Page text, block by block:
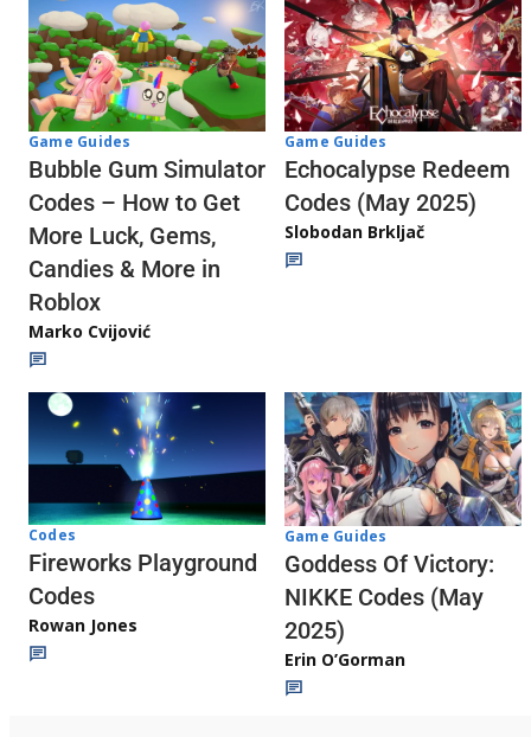
Game Guides
Bubble Gum Simulator
Codes – How to Get
More Luck, Gems,
Candies & More in
Roblox
Marko Cvijović
Game Guides
Echocalypse Redeem
Codes (May 2025)
Slobodan Brkljač
Codes
Fireworks Playground
Codes
Rowan Jones
Game Guides
Goddess Of Victory:
NIKKE Codes (May
2025)
Erin O’Gorman